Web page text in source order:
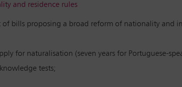
and residence rules
bills proposing a broad reform of nationality and
for naturalisation (seven years for Portuguese-
tests;